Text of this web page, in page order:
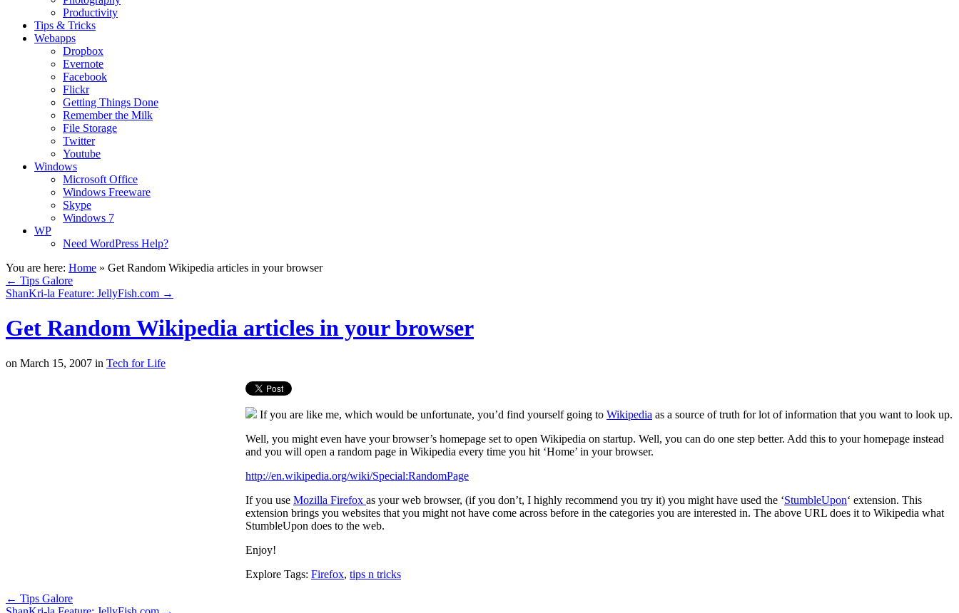
Productivity
Tips & Tricks
Webapps
Dropbox
Evernote
Facebook
Flickr
Getting Things Done
Remember the Milk
File Storage
Twitter
Youtube
Windows
Microsoft Office
Windows Freeware
Skype
Windows 7
WP
Need WordPress Help?
You are here: Home » Get Random Wikipedia articles in your browser
← Tips Galore
ShanKri-la Feature: JellyFish.com →
Get Random Wikipedia articles in your browser
on March 15, 2007 in Tech for Life
If you are like me, which would be unfortunate, you’d find yourself going to Wikipedia as a source of truth for lot of information that you want to look up.
Well, you might even have your browser’s homepage set to open Wikipedia on startup. Well, you can do one step better. Add this to your homepage instead
and you will open a random page in Wikipedia every time you hit ‘Home’ in your browser.
http://en.wikipedia.org/wiki/Special:RandomPage
If you use Mozilla Firefox as your web browser, (if you don’t, I highly recommend you try it) you might have used the ‘StumbleUpon‘ extension. This
extension brings you websites that you might not have come across before in the categories you are interested in. The above URL does it to Wikipedia what
StumbleUpon does to the web.
Enjoy!
Explore Tags: Firefox, tips n tricks
← Tips Galore